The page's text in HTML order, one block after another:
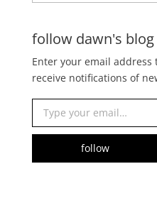
follow dawn's blog
Enter your email
receive notifications of
Type your email…
follow